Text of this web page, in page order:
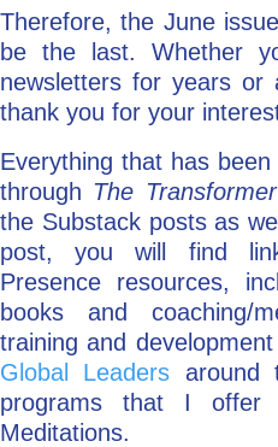
Therefore, the June
be the last. Whether
newsletters for years or
thank you for your
Everything that has
through The Transformer
the Substack posts as
post, you will find
Presence resources,
books and coaching/
training and
Global Leaders around
programs that I offer
Meditations.